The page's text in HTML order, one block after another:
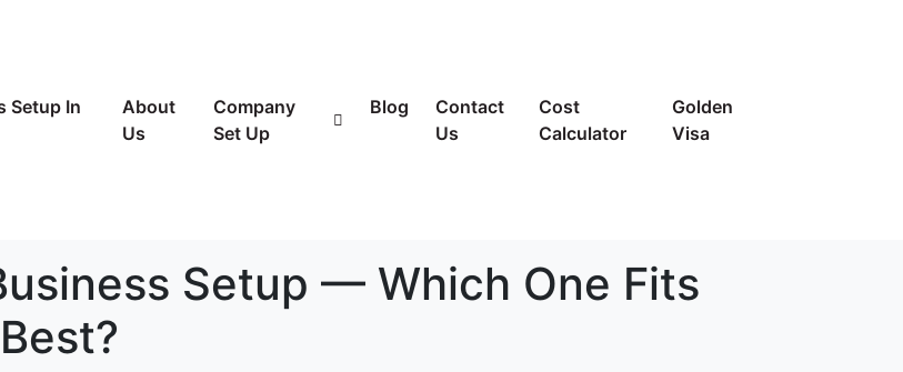
Setup In
About
Us
Company
Set Up
Blog
Contact
Us
Cost
Calculator
Golden
Visa
Setup — Which One Fits